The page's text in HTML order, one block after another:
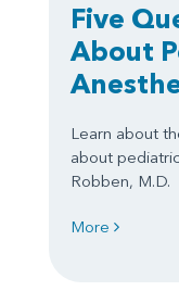
Five
About
Learn about
about
Robben, M.D.
More